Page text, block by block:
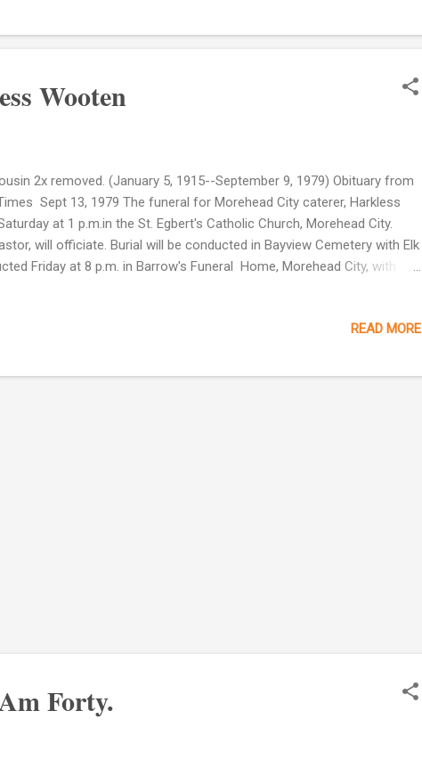
DdeI site at np 10394, represents only a few percent of the African
Wooten
2x removed. (January 5, 1915--September 9, 1979) Obituary from
Sept 13, 1979 The funeral for Morehead City caterer, Harkless
at 1 p.m.in the St. Egbert's Catholic Church, Morehead City.
will officiate. Burial will be conducted in Bayview Cemetery with Elk
Friday at 8 p.m. in Barrow's Funeral Home, Morehead City, with
Hotel, which once stood in Morehead City. Mr Wooten owned
and operated, in Morehead City. He earned three degrees in the
READ MORE
Forty.